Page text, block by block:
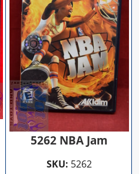
5262 NBA Jam
SKU: 5262